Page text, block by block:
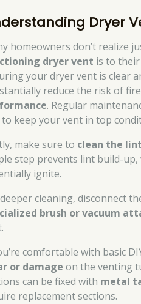
Dryer
homeowners don’t realize
dryer vent is to their
your dryer vent is clear
reduce the risk of
. Regular
keep your vent in top
make sure to clean the
step prevents lint build-up,
ignite.
cleaning, disconnect
brush or vacuum
comfortable with basic
or damage on the venting
can be fixed with metal
replacement sections.